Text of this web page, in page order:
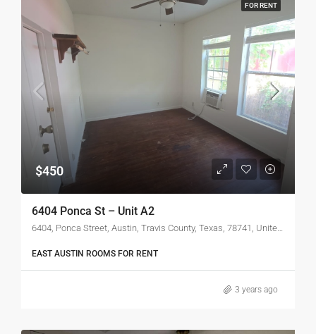
FOR RENT
$450
6404 Ponca St – Unit A2
6404, Ponca Street, Austin, Travis County, Texas, 78741, United States
EAST AUSTIN ROOMS FOR RENT
3 years ago